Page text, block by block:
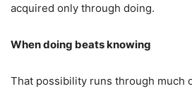
acquired only through doing.
When doing beats knowing
That possibility runs through much